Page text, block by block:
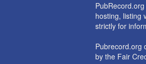
hosting, listing
strictly for
Pubrecord.org
by the Fair